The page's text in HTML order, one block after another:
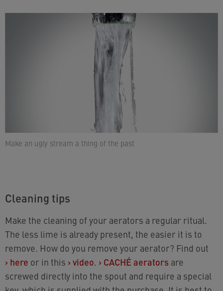
Make an ugly stream a thing of the past
Cleaning tips
Make the cleaning of your aerators a regular ritual.
The less lime is already present, the easier it is to
remove. How do you remove your aerator? Find out
› here or in this › video. › CACHÉ aerators are
screwed directly into the spout and require a special